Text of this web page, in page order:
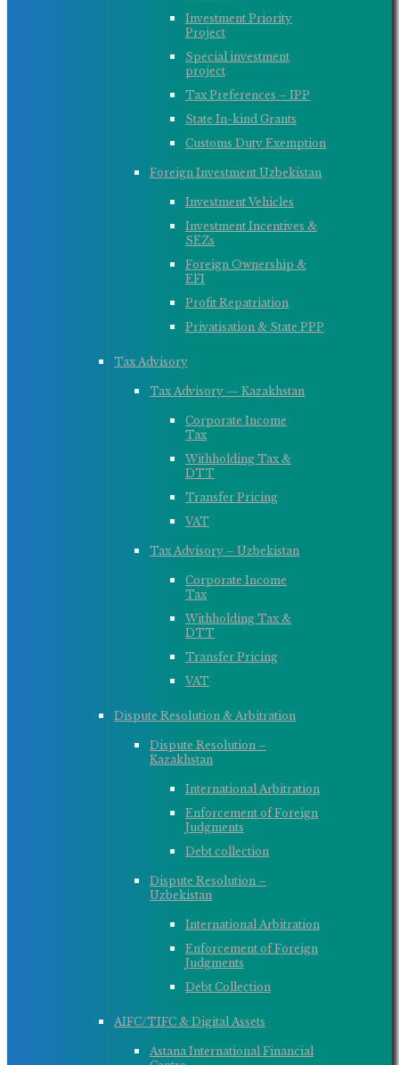
Investment Priority
Project
Special investment
project
Tax Preferences – IPP
State In-kind Grants
Customs Duty Exemption
Foreign Investment Uzbekistan
Investment Vehicles
Investment Incentives &
SEZs
Foreign Ownership &
EFI
Profit Repatriation
Privatisation & State PPP
Tax Advisory
Tax Advisory — Kazakhstan
Corporate Income
Tax
Withholding Tax &
DTT
Transfer Pricing
VAT
Tax Advisory – Uzbekistan
Corporate Income
Tax
Withholding Tax &
DTT
Transfer Pricing
VAT
Dispute Resolution & Arbitration
Dispute Resolution –
Kazakhstan
International Arbitration
Enforcement of Foreign
Judgments
Debt collection
Dispute Resolution –
Uzbekistan
International Arbitration
Enforcement of Foreign
Judgments
Debt Collection
AIFC/TIFC & Digital Assets
Astana International Financial